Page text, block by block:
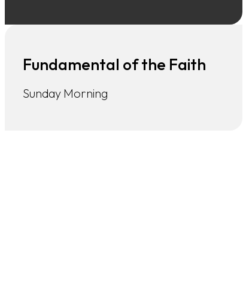
Fundamental of the Faith
Sunday Morning